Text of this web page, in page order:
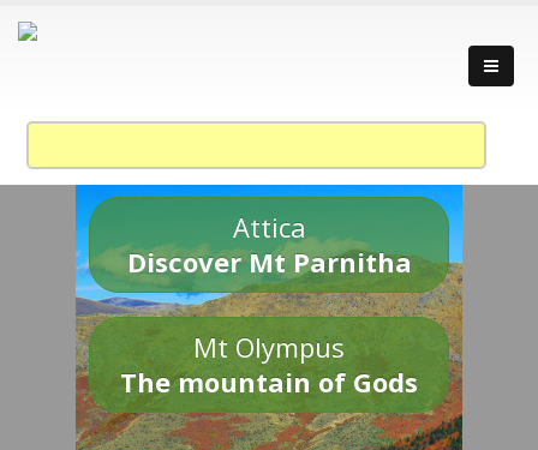
Attica
Discover Mt Parnitha
Mt Olympus
The mountain of Gods